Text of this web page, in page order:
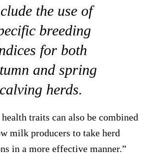
the use of
breeding
for both
and spring
calving herds.
traits can also be combined
milk producers to take herd
in a more effective manner.”